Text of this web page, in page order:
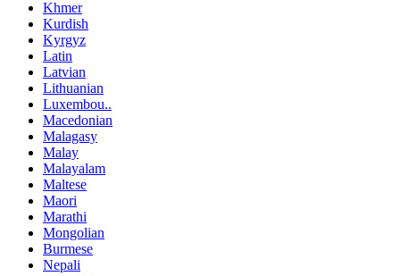
Khmer
Kurdish
Kyrgyz
Latin
Latvian
Lithuanian
Luxembou..
Macedonian
Malagasy
Malay
Malayalam
Maltese
Maori
Marathi
Mongolian
Burmese
Nepali